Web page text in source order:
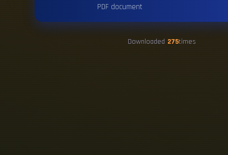
PDF document
Downloaded 275times